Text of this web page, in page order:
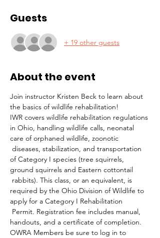
Guests
+ 19 other guests
About the event
Join instructor Kristen Beck to learn about
the basics of wildlife rehabilitation!
IWR covers wildlife rehabilitation regulations
in Ohio, handling wildlife calls, neonatal
care of orphaned wildlife, zoonotic
diseases, stabilization, and transportation
of Category I species (tree squirrels,
ground squirrels and Eastern cottontail
rabbits). This class, or an equivalent, is
required by the Ohio Division of Wildlife to
apply for a Category I Rehabilitation
Permit. Registration fee includes manual,
handouts, and a certificate of completion.
OWRA Members be sure to log in to